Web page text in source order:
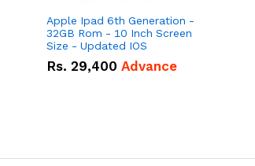
Apple Ipad 6th Generation -
32GB Rom - 10 Inch Screen
Size - Updated IOS
Rs. 29,400 Advance